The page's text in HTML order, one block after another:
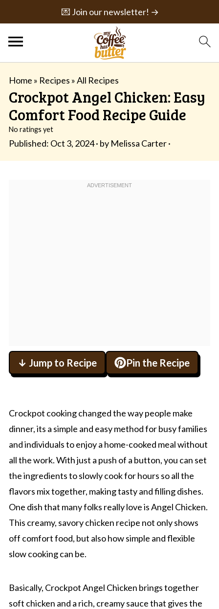
💌 Join our newsletter! →
Home » Recipes »All Recipes
Crockpot Angel Chicken: Easy
Comfort Food Recipe Guide
No ratings yet
Published: Oct 3, 2024· by Melissa Carter·
↓ Jump to Recipe Pin the Recipe
Crockpot cooking changed the way people make
dinner, its a simple and easy method for busy families
and individuals to enjoy a home-cooked meal without
all the work. With just a push of a button, you can set
the ingredients to slowly cook for hours so all the
flavors mix together, making tasty and filling dishes.
One dish that many folks really love is Angel Chicken.
This creamy, savory chicken recipe not only shows
off comfort food, but also how simple and flexible
slow cooking can be.
Basically, Crockpot Angel Chicken brings together
soft chicken and a rich, creamy sauce that gives the